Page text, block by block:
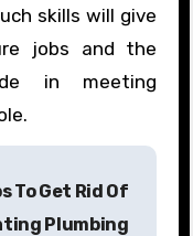
skills will give
jobs and the
in meeting
To Get Rid Of
Plumbing